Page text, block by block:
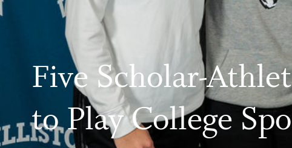
Five Scholar-
to Play College